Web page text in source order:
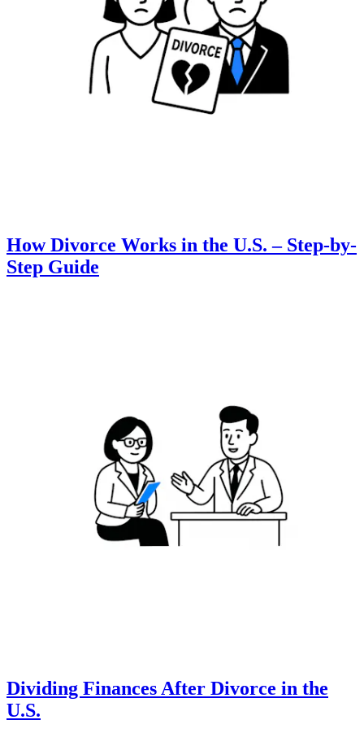
How Divorce Works in the U.S. – Step-by-
Step Guide
Dividing Finances After Divorce in the
U.S.